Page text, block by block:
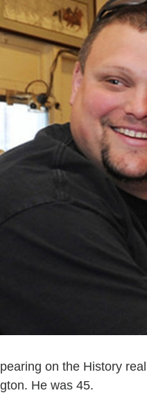
on the History
He was 45.